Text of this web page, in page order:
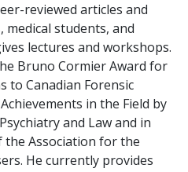
reviewed articles and
students, and
lectures and workshops.
Bruno Cormier Award for
to Canadian Forensic
in the Field by
and Law and in
the Association for the
He currently provides